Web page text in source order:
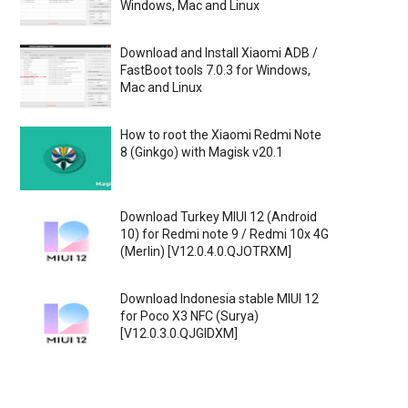
Windows, Mac and Linux
Download and Install Xiaomi ADB /
FastBoot tools 7.0.3 for Windows,
Mac and Linux
How to root the Xiaomi Redmi Note
8 (Ginkgo) with Magisk v20.1
Download Turkey MIUI 12 (Android
10) for Redmi note 9 / Redmi 10x 4G
(Merlin) [V12.0.4.0.QJOTRXM]
Download Indonesia stable MIUI 12
for Poco X3 NFC (Surya)
[V12.0.3.0.QJGIDXM]